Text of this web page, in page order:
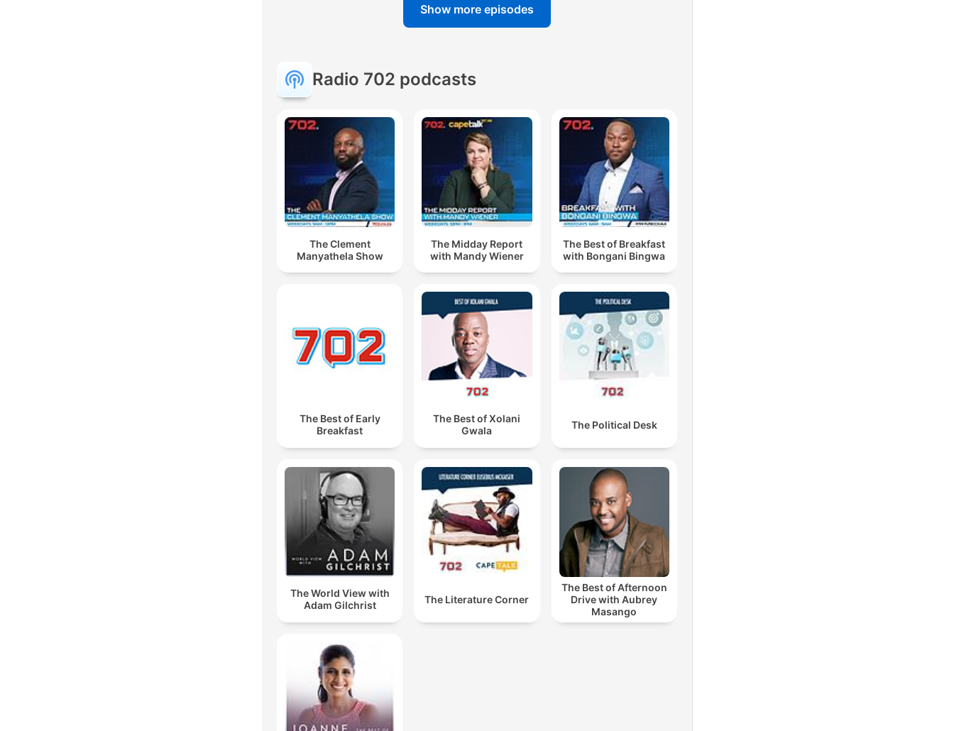
Show more episodes
Radio 702 podcasts
The Clement
Manyathela Show
The Midday Report
with Mandy Wiener
The Best of Breakfast
with Bongani Bingwa
The Best of Early
Breakfast
The Best of Xolani
Gwala
The Political Desk
The World View with
Adam Gilchrist
The Literature Corner
The Best of Afternoon
Drive with Aubrey
Masango